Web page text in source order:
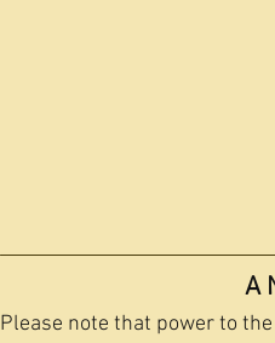
A
Please note that power to